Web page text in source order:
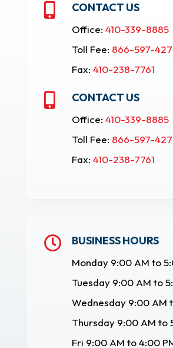
 CONTACT US
Office: 410-339-8885
Toll Fee: 866-597-
Fax: 410-238-7761
 CONTACT US
Office: 410-339-8885
Toll Fee: 866-597-
Fax: 410-238-7761
 BUSINESS HOURS
Monday 9:00 AM to
Tuesday 9:00 AM to
Wednesday 9:00 AM
Thursday 9:00 AM to
Fri 9:00 AM to 4:00